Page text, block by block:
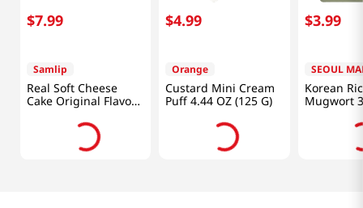
$7.99
Samlip
Real Soft Cheese
Cake Original Flavor
6 Pack 14.81 Oz
$4.99
Orange
Custard Mini Cream
Puff 4.44 OZ (125 G)
$3.99
SEOUL
Korean
Mugwort
(100g)